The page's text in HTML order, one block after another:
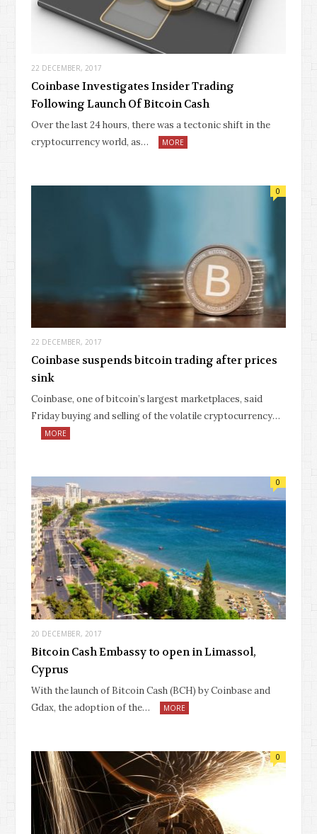
22 DECEMBER, 2017
Coinbase Investigates Insider Trading
Following Launch Of Bitcoin Cash
Over the last 24 hours, there was a tectonic shift in the
cryptocurrency world, as…
MORE
22 DECEMBER, 2017
0
Coinbase suspends bitcoin trading after prices
sink
Coinbase, one of bitcoin’s largest marketplaces, said
Friday buying and selling of the volatile cryptocurrency…
MORE
20 DECEMBER, 2017
0
Bitcoin Cash Embassy to open in Limassol,
Cyprus
With the launch of Bitcoin Cash (BCH) by Coinbase and
Gdax, the adoption of the…
MORE
0